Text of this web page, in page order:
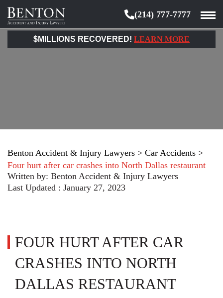
Benton
Accident
&
(214) 777-7777
$MILLIONS RECOVERED! LEARN MORE
Benton Accident & Injury Lawyers > Car Accidents >
Four hurt after car crashes into North Dallas restaurant
Written by: Benton Accident & Injury Lawyers
Last Updated : January 27, 2023
FOUR HURT AFTER CAR
CRASHES INTO NORTH
DALLAS RESTAURANT